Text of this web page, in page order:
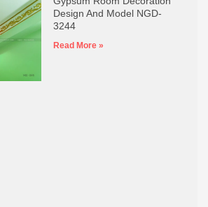
Design And Model NGD-
3244
Read More »